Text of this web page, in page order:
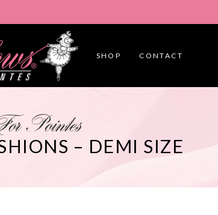
SHOP CONTACT
Pointes
– DEMI SIZE